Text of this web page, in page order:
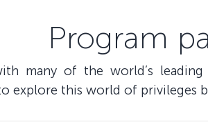
Program
many of the world’s
explore this world of privileges